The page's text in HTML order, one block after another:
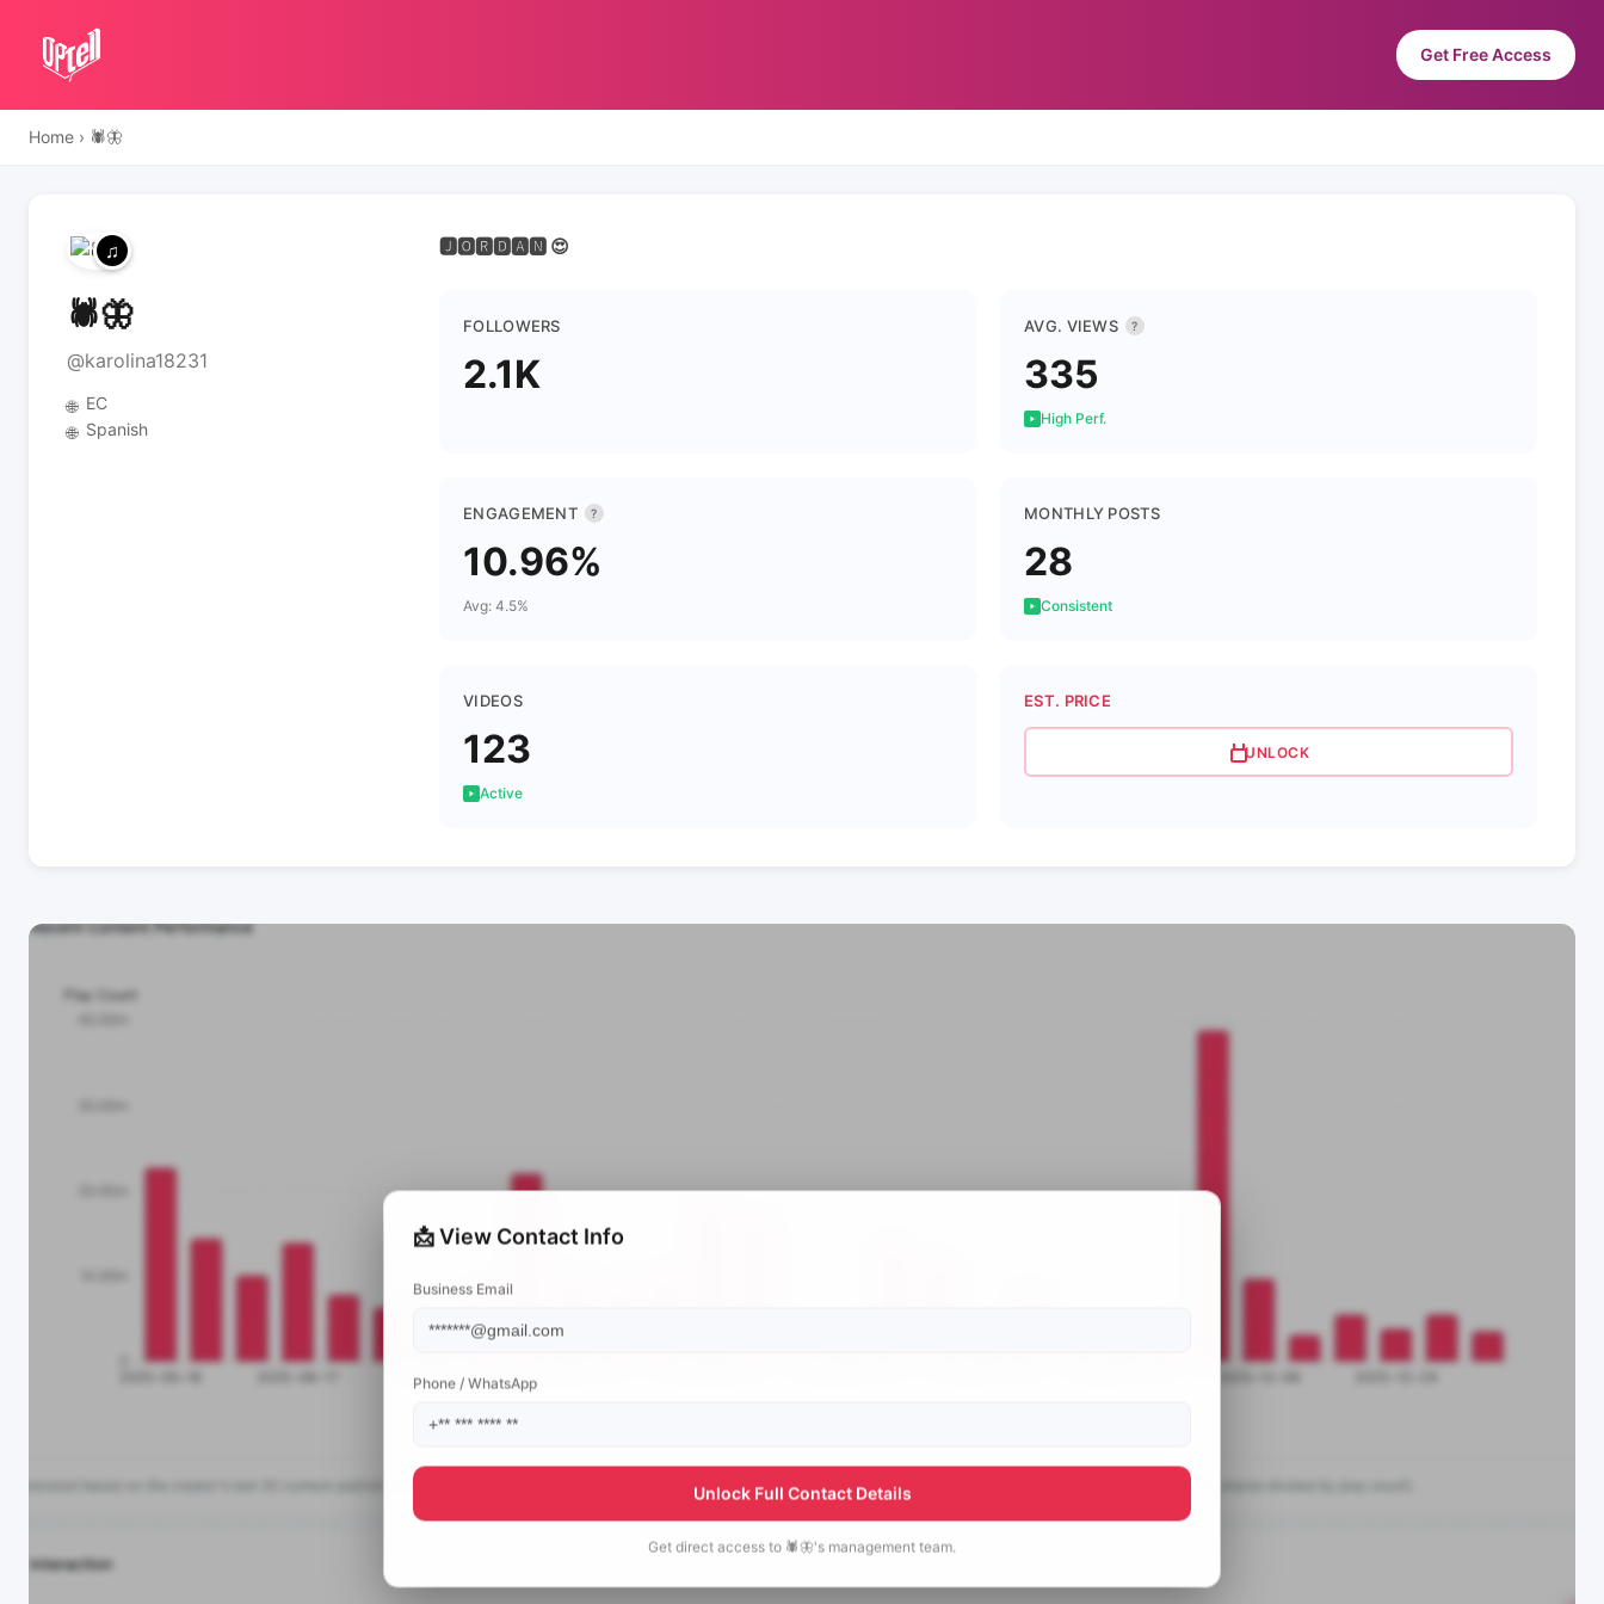
Get Free Access
Home › 🕷️🦋
🕷️🦋
@karolina18231
🌐 EC
🌐 Spanish
🅹🅾🆁🅳🅰🅽 😍
FOLLOWERS
2.1K
AVG. VIEWS ?
335
High Perf.
ENGAGEMENT ?
10.96%
Avg: 4.5%
MONTHLY POSTS
28
Consistent
VIDEOS
123
Active
EST. PRICE
UNLOCK
📩 View Contact Info
Business Email
Phone / WhatsApp
Unlock Full Contact Details
Get direct access to 🕷️🦋's management team.